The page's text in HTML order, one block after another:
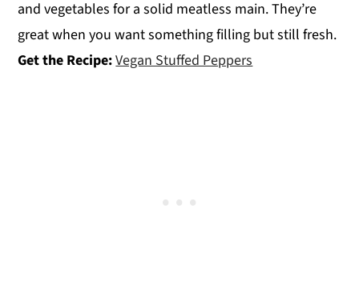
and vegetables for a solid meatless main. They’re
great when you want something filling but still fresh.
Get the Recipe:Vegan Stuffed Peppers